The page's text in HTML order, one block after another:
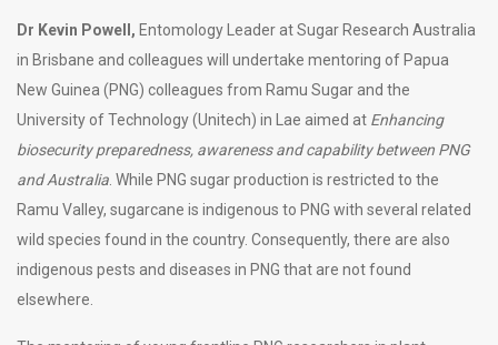
Dr Kevin Powell, Entomology Leader at Sugar Research Australia
in Brisbane and colleagues will undertake mentoring of Papua
New Guinea (PNG) colleagues from Ramu Sugar and the
University of Technology (Unitech) in Lae aimed at Enhancing
biosecurity preparedness, awareness and capability between PNG
and Australia . While PNG sugar production is restricted to the
Ramu Valley, sugarcane is indigenous to PNG with several related
wild species found in the country. Consequently, there are also
indigenous pests and diseases in PNG that are not found
elsewhere.